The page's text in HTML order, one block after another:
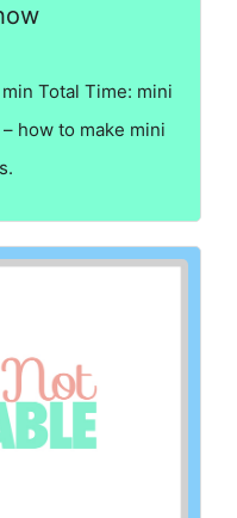
Total Time: mini
how to make mini